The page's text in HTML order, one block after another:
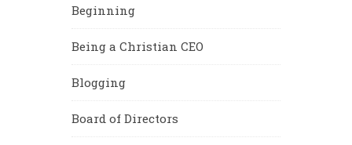
Beginning
Being a Christian CEO
Blogging
Board of Directors